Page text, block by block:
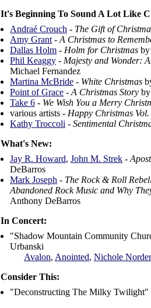
It's Beginning To Sound A Lot Like
Andraé Crouch - The Gift of
Amy Grant - A Christmas to
Dallas Holm - Holm for Christmas by
Phil Keaggy - Majesty and Wonder:
Michael Fernandez
Martina McBride - White Christmas
Point of Grace - A Christmas Story
Take 6 - We Wish You a Merry
various artists - Happy Christmas Vol.
Kathy Troccoli - Sentimental
What's New:
Jay R. Howard, John M. Strek -
DeBarros
Mark Joseph - The Rock & Roll
Abandoned Rock Music and Why
Anthony DeBarros
In Concert:
"Shadow Mountain Community
Urbanski
Avalon, Anointed, Nichole
Consider This:
"Deconstructing The Milky Twilight"